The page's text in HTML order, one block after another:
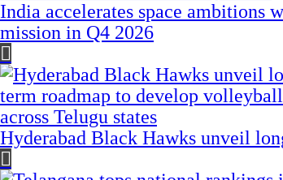
India accelerates space ambitions
mission in Q4 2026
Hyderabad Black Hawks unveil